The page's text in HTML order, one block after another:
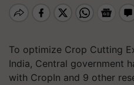
To optimize Crop Cutting
India, Central government
with CropIn and 9 other